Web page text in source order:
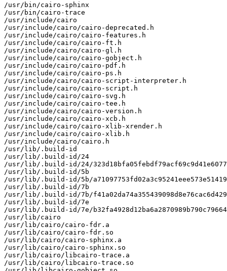
/usr/bin/cairo-sphinx
/usr/bin/cairo-trace
/usr/include/cairo
/usr/include/cairo/cairo-deprecated.h
/usr/include/cairo/cairo-features.h
/usr/include/cairo/cairo-ft.h
/usr/include/cairo/cairo-gl.h
/usr/include/cairo/cairo-gobject.h
/usr/include/cairo/cairo-pdf.h
/usr/include/cairo/cairo-ps.h
/usr/include/cairo/cairo-script-interpreter.h
/usr/include/cairo/cairo-script.h
/usr/include/cairo/cairo-svg.h
/usr/include/cairo/cairo-tee.h
/usr/include/cairo/cairo-version.h
/usr/include/cairo/cairo-xcb.h
/usr/include/cairo/cairo-xlib-xrender.h
/usr/include/cairo/cairo-xlib.h
/usr/include/cairo/cairo.h
/usr/lib/.build-id
/usr/lib/.build-id/24
/usr/lib/.build-id/24/
/usr/lib/.build-id/5b
/usr/lib/.build-id/5b/
/usr/lib/.build-id/7b
/usr/lib/.build-id/7b/
/usr/lib/.build-id/7e
/usr/lib/.build-id/7e/
/usr/lib/cairo
/usr/lib/cairo/cairo-fdr.a
/usr/lib/cairo/cairo-fdr.so
/usr/lib/cairo/cairo-sphinx.a
/usr/lib/cairo/cairo-sphinx.so
/usr/lib/cairo/libcairo-trace.a
/usr/lib/cairo/libcairo-trace.so